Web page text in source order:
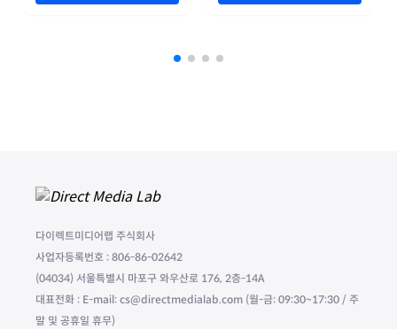
다이렉트미디어랩 주식회사
사업자등록번호 : 806-86-02642
(04034) 서울특별시 마포구 와우산로 176, 2층-14A
대표전화 : E-mail: cs@directmedialab.com (월-금: 09:30~17:30 / 주
말 및 공휴일 휴무)